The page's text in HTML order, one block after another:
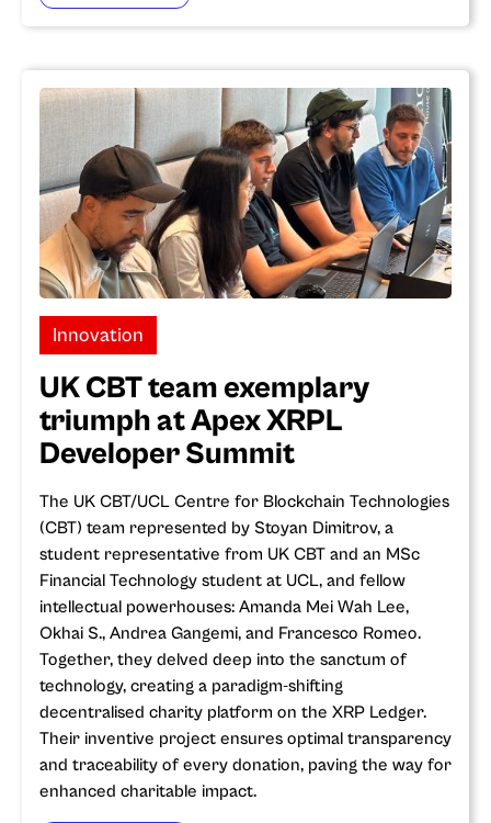
Innovation
UK CBT team exemplary
triumph at Apex XRPL
Developer Summit
The UK CBT/UCL Centre for Blockchain Technologies
(CBT) team represented by Stoyan Dimitrov, a
student representative from UK CBT and an MSc
Financial Technology student at UCL, and fellow
intellectual powerhouses: Amanda Mei Wah Lee,
Okhai S., Andrea Gangemi, and Francesco Romeo.
Together, they delved deep into the sanctum of
technology, creating a paradigm-shifting
decentralised charity platform on the XRP Ledger.
Their inventive project ensures optimal transparency
and traceability of every donation, paving the way for
enhanced charitable impact.